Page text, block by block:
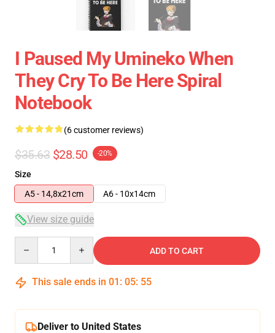
I Paused My Umineko When
They Cry To Be Here Spiral
Notebook
(6 customer reviews)
$35.63 $28.50 -20%
Size
A5 - 14,8x21cm
A6 - 10x14cm
View size guide
ADD TO CART
This sale ends in 01 : 05: 54
Deliver to United States